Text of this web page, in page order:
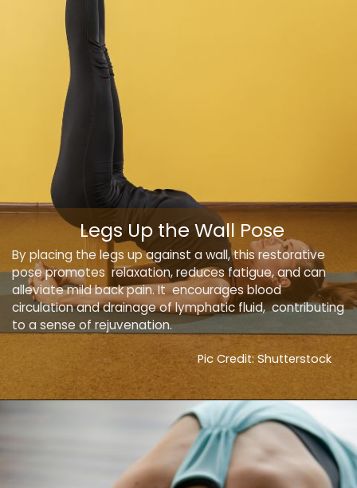
By placing the legs up against a wall, this restorative
pose promotes relaxation, reduces fatigue, and can
alleviate mild back pain. It encourages blood
circulation and drainage of lymphatic fluid, contributing
to a sense of rejuvenation.
Legs Up the Wall Pose
Pic Credit: Shutterstock